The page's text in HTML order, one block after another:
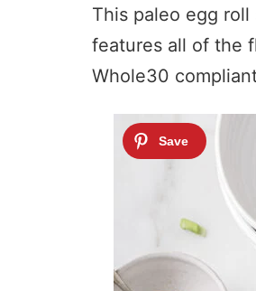
This paleo egg
features all of the
Whole30